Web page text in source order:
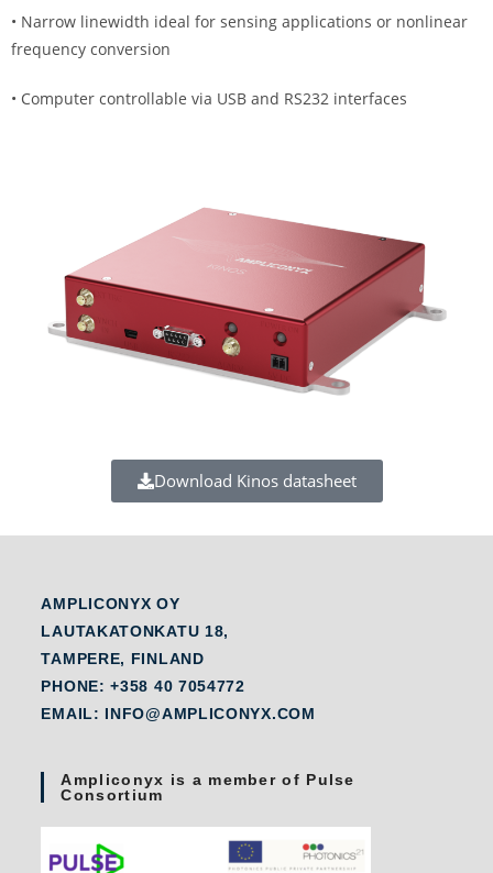
• Narrow linewidth ideal for sensing applications or nonlinear
frequency conversion
• Computer controllable via USB and RS232 interfaces
Download Kinos datasheet
AMPLICONYX OY
LAUTAKATONKATU 18,
TAMPERE, FINLAND
PHONE: +358 40 7054772
EMAIL: INFO@AMPLICONYX.COM
Ampliconyx is a member of Pulse
Consortium